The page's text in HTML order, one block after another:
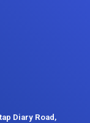
Diary Road,